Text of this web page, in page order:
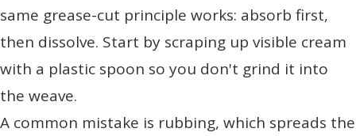
same grease-cut principle works: absorb first,
then dissolve. Start by scraping up visible cream
with a plastic spoon so you don't grind it into
the weave.
A common mistake is rubbing, which spreads the